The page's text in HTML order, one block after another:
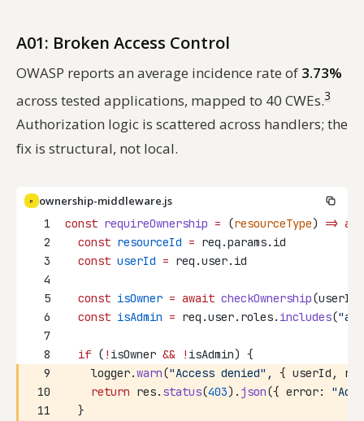
A01: Broken Access Control
OWASP reports an average incidence rate of 3.73%
across tested applications, mapped to 40 CWEs.3
Authorization logic is scattered across handlers; the
fix is structural, not local.
JS
ownership-middleware.js
1
const requireOwnership = (resourceType) =>
2
const resourceId = req.params.id
3
const userId = req.user.id
4
5
const isOwner = await checkOwnership
6
const isAdmin = req.user.roles. includes(
7
8
if ( ! isOwner && ! isAdmin) {
9
    logger.
warn("Access denied" , { userId,
10
return res. status(403). json({ error:
11
  }